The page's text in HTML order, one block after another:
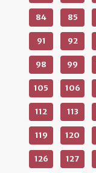
84 85
91 92
98 99
105 106
112 113
119 120
126 127